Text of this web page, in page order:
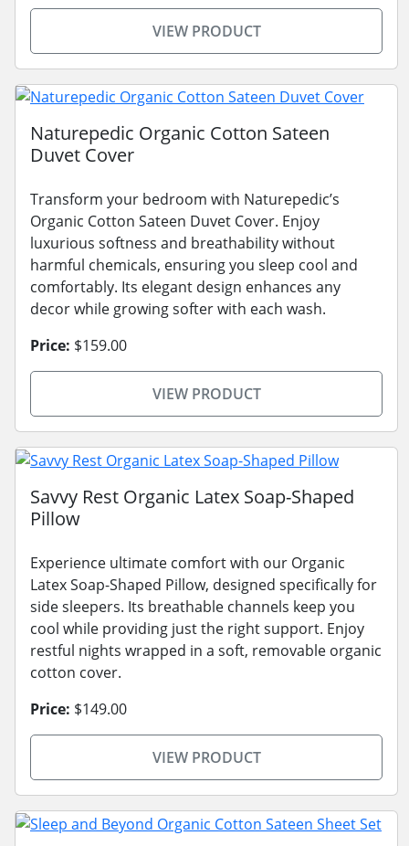
VIEW PRODUCT
Naturepedic Organic Cotton Sateen
Duvet Cover
Transform your bedroom with Naturepedic’s
Organic Cotton Sateen Duvet Cover. Enjoy
luxurious softness and breathability without
harmful chemicals, ensuring you sleep cool and
comfortably. Its elegant design enhances any
decor while growing softer with each wash.
Price: $159.00
VIEW PRODUCT
Savvy Rest Organic Latex Soap-Shaped
Pillow
Experience ultimate comfort with our Organic
Latex Soap-Shaped Pillow, designed specifically for
side sleepers. Its breathable channels keep you
cool while providing just the right support. Enjoy
restful nights wrapped in a soft, removable organic
cotton cover.
Price: $149.00
VIEW PRODUCT